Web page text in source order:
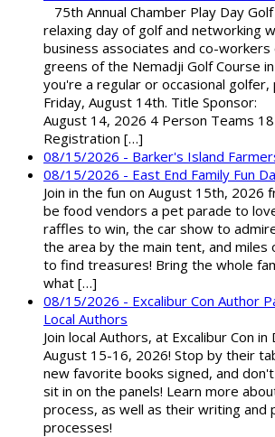
75th Annual Chamber Play Day
relaxing day of golf and networking
business associates and co-workers
greens of the Nemadji Golf Course
you're a regular or occasional golfer,
Friday, August 14th. Title
August 14, 2026 4 Person Teams
Registration […]
08/15/2026 - Barker's Island
08/15/2026 - East End Family Fun
Join in the fun on August 15th, 2026
be food vendors a pet parade to
raffles to win, the car show to
the area by the main tent, and miles
to find treasures! Bring the whole
what […]
08/15/2026 - Excalibur Con Author
Local Authors
Join local Authors, at Excalibur Con in
August 15-16, 2026! Stop by their
new favorite books signed, and
sit in on the panels! Learn more
process, as well as their writing and
processes!